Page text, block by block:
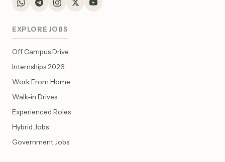
EXPLORE JOBS
Off Campus Drive
Internships 2026
Work From Home
Walk-in Drives
Experienced Roles
Hybrid Jobs
Government Jobs